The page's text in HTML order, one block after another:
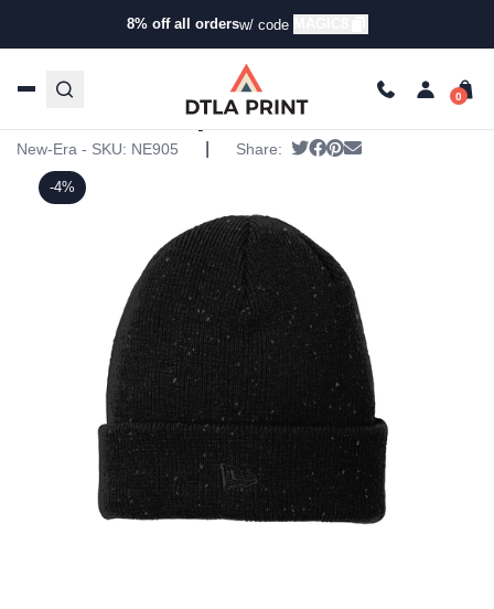
8% off all ordersw/ code
Products /Hats /Beanies/ New Era – Speckled
-4%
New Era – Speckled Beanie
New-Era - SKU: NE905 Share: Tweet
Share on Facebook
Pin it